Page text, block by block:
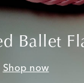
Ballet
Shop now